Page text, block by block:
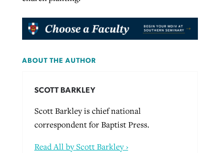
ABOUT THE AUTHOR
SCOTT BARKLEY
Scott Barkley is chief national
correspondent for Baptist Press.
Read All by Scott Barkley ›